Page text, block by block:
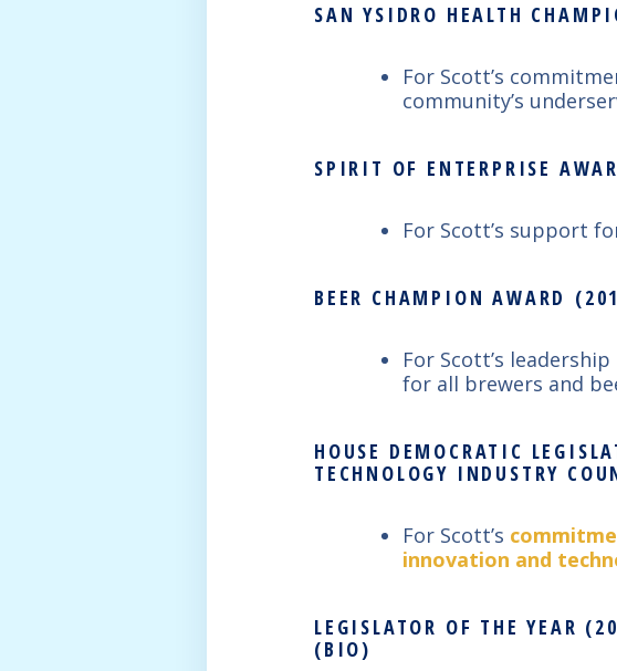
SAN YSIDRO HEALTH
For Scott’s
community’s
SPIRIT OF ENTERPRISE
For Scott’s support
BEER CHAMPION AWARD
For Scott’s
for all brewers and
HOUSE DEMOCRATIC
TECHNOLOGY INDUSTRY
For Scott’s
innovation and
LEGISLATOR OF THE YEAR
(BIO)